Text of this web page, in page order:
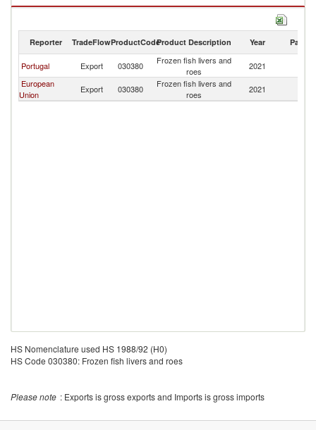
Reporter TradeFlowProductCodeProduct Description Year Partner
Portugal Export 030380
Frozen fish livers and
roes
2021
European
Union
Export 030380
Frozen fish livers and
roes
2021
HS Nomenclature used HS 1988/92 (H0)
HS Code 030380: Frozen fish livers and roes
Please note : Exports is gross exports and Imports is gross imports